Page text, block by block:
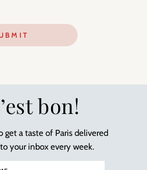
bon!
get a taste of Paris delivered
your inbox every week.